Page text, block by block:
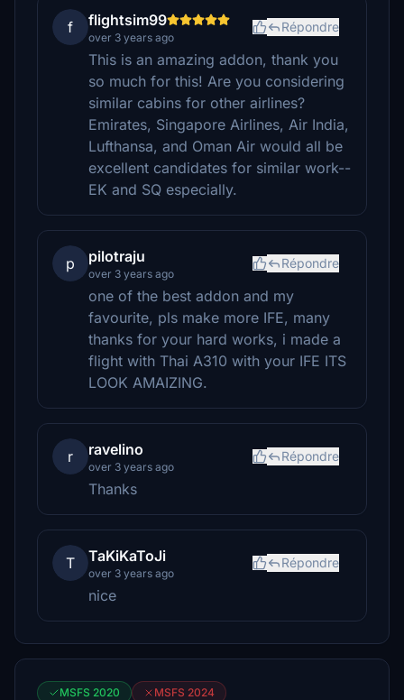
f flightsim99
over 3 years ago
Répondre
This is an amazing addon, thank you
so much for this! Are you considering
similar cabins for other airlines?
Emirates, Singapore Airlines, Air India,
Lufthansa, and Oman Air would all be
excellent candidates for similar work--
EK and SQ especially.
p pilotraju
over 3 years ago
Répondre
one of the best addon and my
favourite, pls make more IFE, many
thanks for your hard works, i made a
flight with Thai A310 with your IFE ITS
LOOK AMAIZING.
r ravelino
over 3 years ago
Répondre
Thanks
T TaKiKaToJi
over 3 years ago
Répondre
nice
MSFS 2020 MSFS 2024